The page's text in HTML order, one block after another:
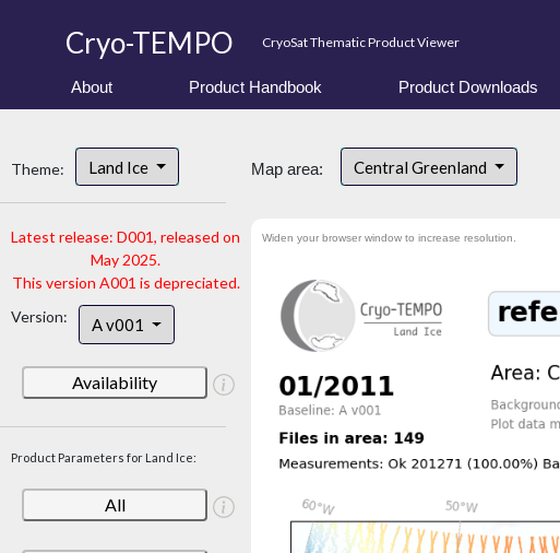
Cryo-TEMPO CryoSat Thematic Product Viewer
About Product Handbook Product Downloads
Theme: Land Ice
Latest release: D001, released on
May 2025.
This version A001 is depreciated.
Version:
A v001
Availability
Product Parameters for Land Ice:
All
Map area: Central Greenland
Widen your browser window to increase resolution.